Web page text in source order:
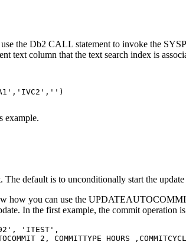
the Db2 CALL statement to invoke the
text column that the text search index is
example.
The default is to unconditionally start the update
how you can use the
In the first example, the commit operation
'ITEST',
2, COMMITTYPE HOURS